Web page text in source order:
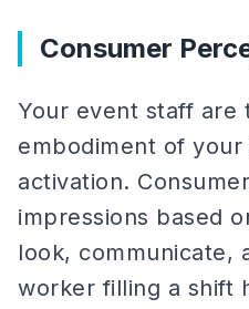
Consumer
Your event staff are
embodiment of
activation.
impressions based
look, communicate,
worker filling a shift